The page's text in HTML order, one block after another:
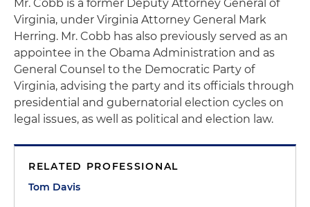
Mr. Cobb is a former Deputy Attorney General of
Virginia, under Virginia Attorney General Mark
Herring. Mr. Cobb has also previously served as an
appointee in the Obama Administration and as
General Counsel to the Democratic Party of
Virginia, advising the party and its officials through
presidential and gubernatorial election cycles on
legal issues, as well as political and election law.
RELATED PROFESSIONAL
Tom Davis